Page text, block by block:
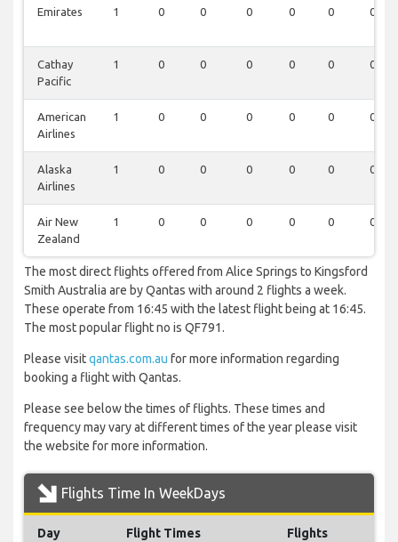
Emirates 1 0 0 0 0 0 0
Cathay
Pacific
1 0 0 0 0 0 0
American
Airlines
1 0 0 0 0 0 0
Alaska
Airlines
1 0 0 0 0 0 0
Air New
Zealand
1 0 0 0 0 0 0
The most direct flights offered from Alice Springs to Kingsford
Smith Australia are by Qantas with around 2 flights a week.
These operate from 16:45 with the latest flight being at 16:45.
The most popular flight no is QF791.
Please visitqantas.com.au for more information regarding
booking a flight with Qantas.
Please see below the times of flights. These times and
frequency may vary at different times of the year please visit
the website for more information.
Flights Time In WeekDays
Day Flight Times Flights